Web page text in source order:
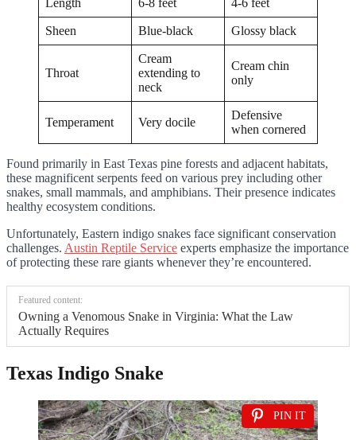
Length 6-8 feet 4-6 feet
Sheen Blue-black Glossy black
Throat
Cream
extending to
neck
Cream chin
only
Temperament Very docile
Defensive
when cornered
Found primarily in East Texas pine forests and adjacent habitats,
these magnificent serpents feed on various prey including other
snakes, small mammals, and amphibians. Their presence indicates
healthy ecosystem conditions.
Unfortunately, Eastern indigo snakes face significant conservation
challenges. Austin Reptile Service experts emphasize the importance
of protecting these rare giants whenever they’re encountered.
Featured content:
Owning a Venomous Snake in Virginia: What the Law
Actually Requires
Texas Indigo Snake
PIN IT